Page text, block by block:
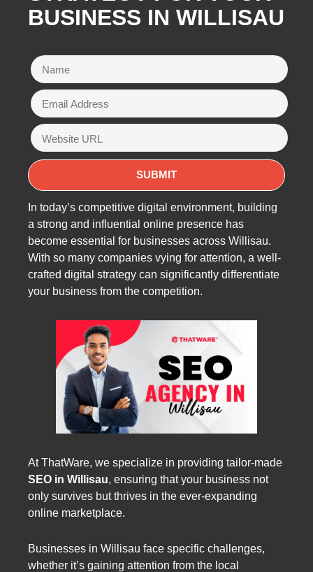
BUSINESS IN WILLISAU
In today’s competitive digital environment, building
a strong and influential online presence has
become essential for businesses across Willisau.
With so many companies vying for attention, a well-
crafted digital strategy can significantly differentiate
your business from the competition.
At ThatWare, we specialize in providing tailor-made
SEO in Willisau, ensuring that your business not
only survives but thrives in the ever-expanding
online marketplace.
Businesses in Willisau face specific challenges,
whether it’s gaining attention from the local